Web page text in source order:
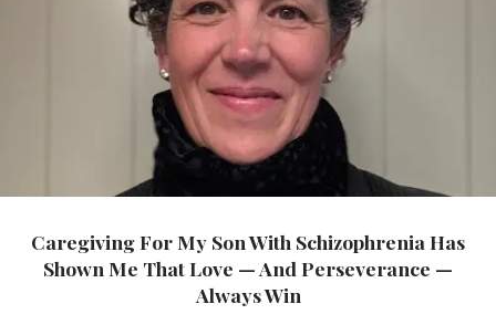
Caregiving For My Son With Schizophrenia Has
Shown Me That Love — And Perseverance —
Always Win